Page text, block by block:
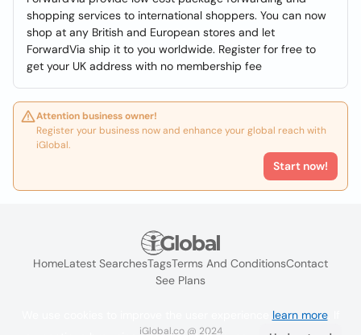
shopping services to international shoppers. You can now
shop at any British and European stores and let
ForwardVia ship it to you worldwide. Register for free to
get your UK address with no membership fee
Attention business owner!
Register your business now and enhance your global reach with
iGlobal.
Start now!
HomeLatest SearchesTagsTerms And ConditionsContact
See Plans
iGlobal.co @ 2024
learn more. If